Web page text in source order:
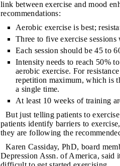
link between exercise and mood
recommendations:
Aerobic exercise is best;
Three to five exercise sessions
Each session should be 45 to
Intensity needs to reach 50%
aerobic exercise. For
repetition maximum, which is
a single time.
At least 10 weeks of training
But just telling patients to
patients identify barriers to
they are following the
Karen Cassiday, PhD, board
Depression Assn. of America, said